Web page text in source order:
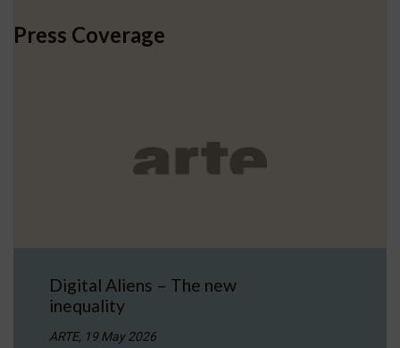
Press Coverage
Digital Aliens – The new
inequality
ARTE, 19 May 2026